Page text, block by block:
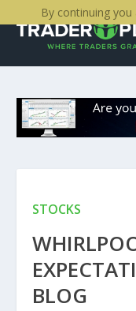
STOCKS
BLOG
By continuing